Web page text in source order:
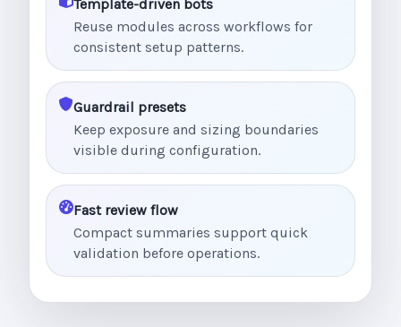
Template-driven bots
Reuse modules across workflows for
consistent setup patterns.
Guardrail presets
Keep exposure and sizing boundaries
visible during configuration.
Fast review flow
Compact summaries support quick
validation before operations.